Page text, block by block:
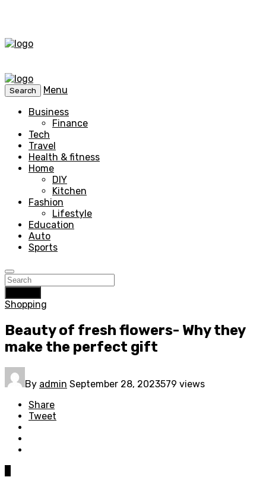
Search
Menu
Business
Finance
Tech
Travel
Health & fitness
Home
DIY
Kitchen
Fashion
Lifestyle
Education
Auto
Sports
Shopping
Beauty of fresh flowers- Why they
make the perfect gift
By admin September 28, 2023579 views
Share
Tweet